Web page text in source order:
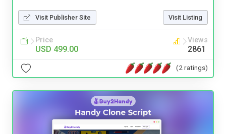
Visit Publisher Site Visit Listing
Price
USD 499.00
Views
2861
(2 ratings)